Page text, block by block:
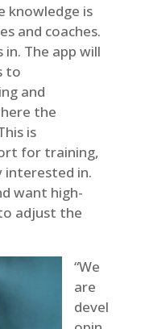
knowledge is
and coaches.
in. The app will
to
and
the
is
for training,
interested in.
want high-
adjust the
“We
are
devel